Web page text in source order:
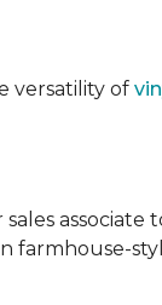
versatility of
associate
farmhouse-